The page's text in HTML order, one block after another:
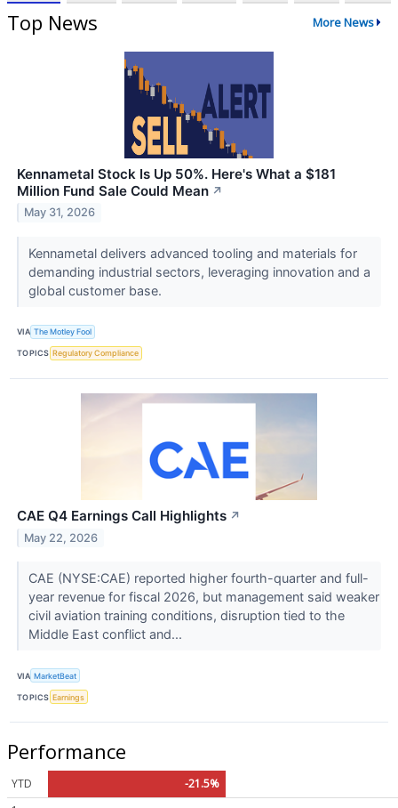
Top News More News
Kennametal Stock Is Up 50%. Here's What a $181
Million Fund Sale Could Mean ↗
May 31, 2026
Kennametal delivers advanced tooling and materials for
demanding industrial sectors, leveraging innovation and a
global customer base.
VIA The Motley Fool
TOPICS Regulatory Compliance
CAE Q4 Earnings Call Highlights ↗
May 22, 2026
CAE (NYSE:CAE) reported higher fourth-quarter and full-
year revenue for fiscal 2026, but management said weaker
civil aviation training conditions, disruption tied to the
Middle East conflict and...
VIA MarketBeat
TOPICS Earnings
Performance
YTD
-21.5%